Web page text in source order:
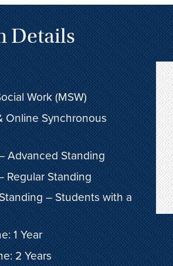
Details
Work (MSW)
Online Synchronous
Advanced Standing
Regular Standing
– Students with a
1 Year
2 Years